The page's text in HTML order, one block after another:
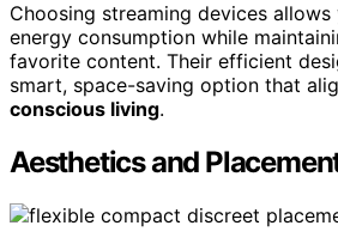
Choosing streaming devices
energy consumption while
favorite content. Their efficient
smart, space-saving option that
conscious living.
Aesthetics and